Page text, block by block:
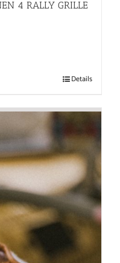
4 RALLY GRILLE
Details